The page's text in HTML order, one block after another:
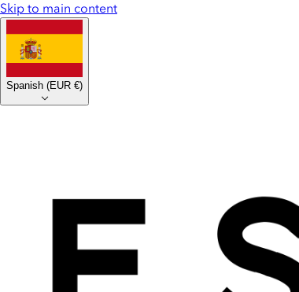
Skip to main content
Spanish (EUR €)